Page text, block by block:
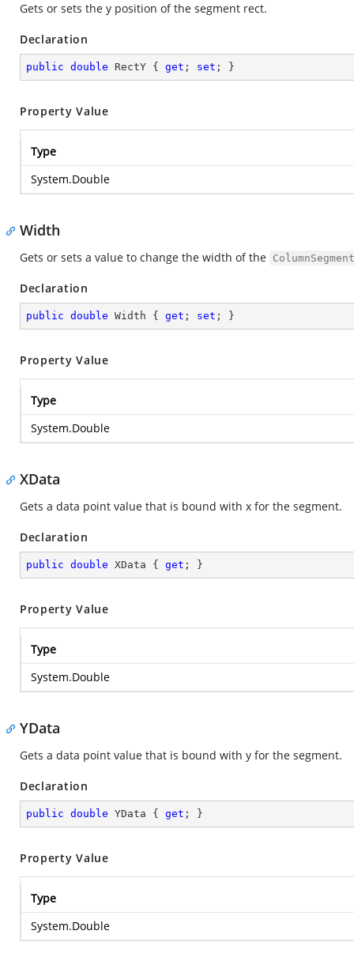
Gets or sets the y position of the segment rect.
Declaration
public double RectY { get ; set ; }
Property Value
Type
System.Double
Width
Gets or sets a value to change the width of the ColumnSegment
Declaration
public double Width { get ; set ; }
Property Value
Type
System.Double
XData
Gets a data point value that is bound with x for the segment.
Declaration
public double XData { get ; }
Property Value
Type
System.Double
YData
Gets a data point value that is bound with y for the segment.
Declaration
public double YData { get ; }
Property Value
Type
System.Double